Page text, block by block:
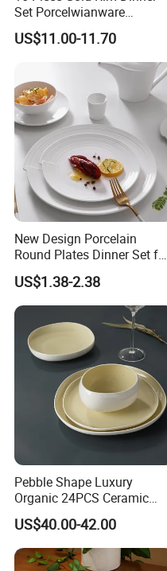
Set Porcelwianware
Ceramic Tableware
US$11.00-11.70
New Design Porcelain
Round Plates Dinner Set for
Wedding and Banquet
US$1.38-2.38
Pebble Shape Luxury
Organic 24PCS Ceramic
Dinnerware Wabi-Sabi Style
Irregular Edge Porcelain
Plates Bowls Handmade
Look Dinner Set
US$40.00-42.00